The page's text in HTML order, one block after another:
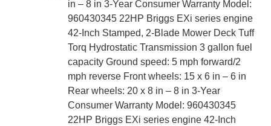
in – 8 in 3-Year Consumer Warranty Model:
960430345 22HP Briggs EXi series engine
42-Inch Stamped, 2-Blade Mower Deck Tuff
Torq Hydrostatic Transmission 3 gallon fuel
capacity Ground speed: 5 mph forward/2
mph reverse Front wheels: 15 x 6 in – 6 in
Rear wheels: 20 x 8 in – 8 in 3-Year
Consumer Warranty Model: 960430345
22HP Briggs EXi series engine 42-Inch